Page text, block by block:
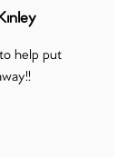
help put